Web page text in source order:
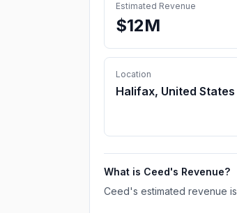
Estimated Revenue
$12M
Location
Halifax, United States
What is Ceed's Revenue?
Ceed's estimated revenue is